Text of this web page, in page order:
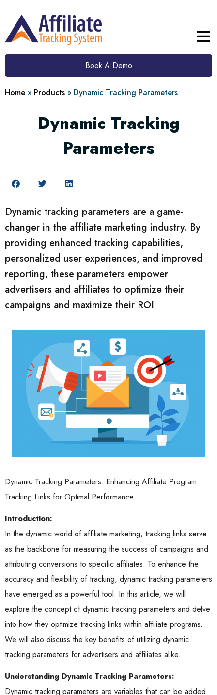
Book A Demo
Home » Products » Dynamic Tracking Parameters
Dynamic Tracking
Parameters
Dynamic tracking parameters are a game-
changer in the affiliate marketing industry. By
providing enhanced tracking capabilities,
personalized user experiences, and improved
reporting, these parameters empower
advertisers and affiliates to optimize their
campaigns and maximize their ROI
Dynamic Tracking Parameters: Enhancing Affiliate Program
Tracking Links for Optimal Performance
Introduction:
In the dynamic world of affiliate marketing, tracking links serve
as the backbone for measuring the success of campaigns and
attributing conversions to specific affiliates. To enhance the
accuracy and flexibility of tracking, dynamic tracking parameters
have emerged as a powerful tool. In this article, we will
explore the concept of dynamic tracking parameters and delve
into how they optimize tracking links within affiliate programs.
We will also discuss the key benefits of utilizing dynamic
tracking parameters for advertisers and affiliates alike.
Understanding Dynamic Tracking Parameters:
Dynamic tracking parameters are variables that can be added